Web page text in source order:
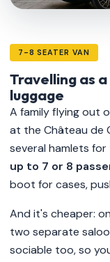
7-8 SEATER VAN
Travelling as
luggage
A family flying out
at the Château de
several hamlets
up to 7 or 8
boot for cases,
And it's cheaper:
two separate
sociable too, so